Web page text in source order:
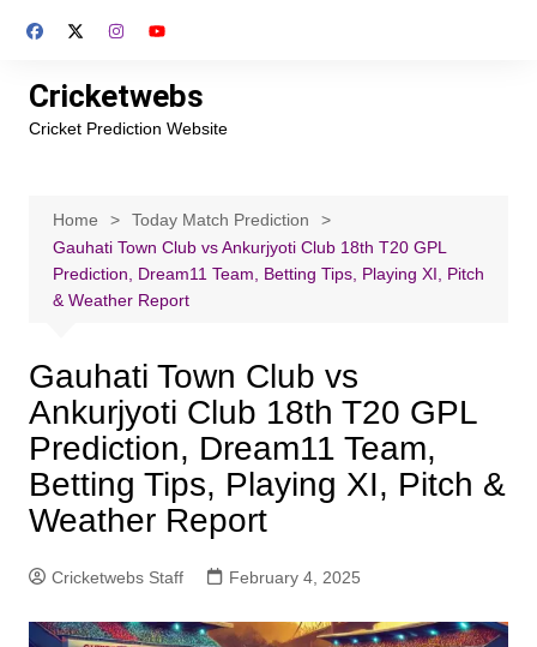
Cricketwebs
Cricket Prediction Website
Home
Today Match Prediction
Gauhati Town Club vs Ankurjyoti Club 18th T20 GPL
Prediction, Dream11 Team, Betting Tips, Playing XI, Pitch
& Weather Report
Gauhati Town Club vs
Ankurjyoti Club 18th T20 GPL
Prediction, Dream11 Team,
Betting Tips, Playing XI, Pitch &
Weather Report
Cricketwebs Staff February 4, 2025